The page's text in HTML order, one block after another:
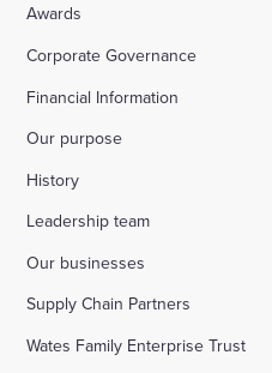
Awards
Corporate Governance
Financial Information
Our purpose
History
Leadership team
Our businesses
Supply Chain Partners
Wates Family Enterprise Trust